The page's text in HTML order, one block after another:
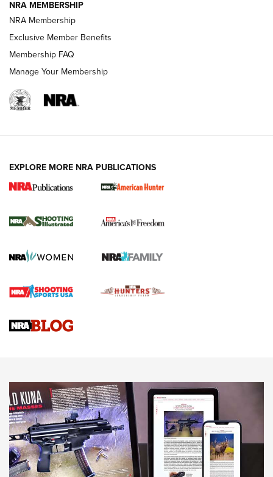
AMERICAN RIFLEMAN NEWS
New for 2026: KJI K950 Tripod and Titan
The NRA
Screwworm Invasion Stalling at the Southern Border | An
Braves Defy Hunting & Fishing Night Scarcity in MLB | An
Sierra Presents 3 New Rifle Bullets | An Official Journal Of
NEWS NEWS
AMERICAN RIFLEMAN REVIEWS
NRA MEMBERSHIP
NRA Membership
Exclusive Member Benefits
Membership FAQ
Manage Your Membership
EXPLORE MORE NRA PUBLICATIONS